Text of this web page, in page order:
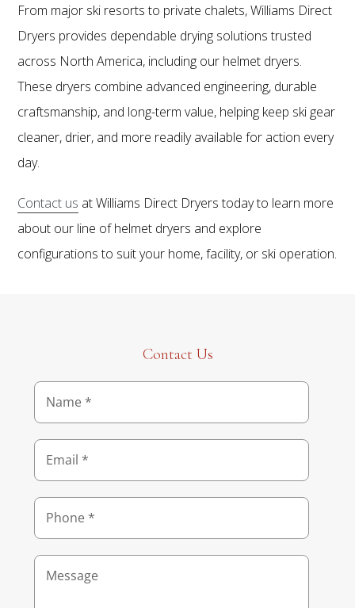
From major ski resorts to private chalets, Williams Direct
Dryers provides dependable drying solutions trusted
across North America, including our helmet dryers.
These dryers combine advanced engineering, durable
craftsmanship, and long-term value, helping keep ski gear
cleaner, drier, and more readily available for action every
day.
Contact us at Williams Direct Dryers today to learn more
about our line of helmet dryers and explore
configurations to suit your home, facility, or ski operation.
Contact Us